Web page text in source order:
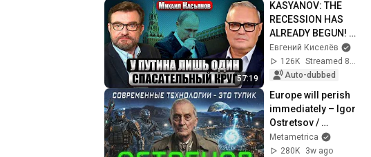
57:19
KASYANOV: THE
RECESSION HAS
ALREADY BEGUN!
The civilian
economy is
COLLAPSING. Only
oil is PROLON...
Евгений Киселёв
126K
Streamed 8d ago
Auto-dubbed
Europe will perish
immediately – Igor
Ostretsov /
Metametrica
Metametrica
280K
3w ago